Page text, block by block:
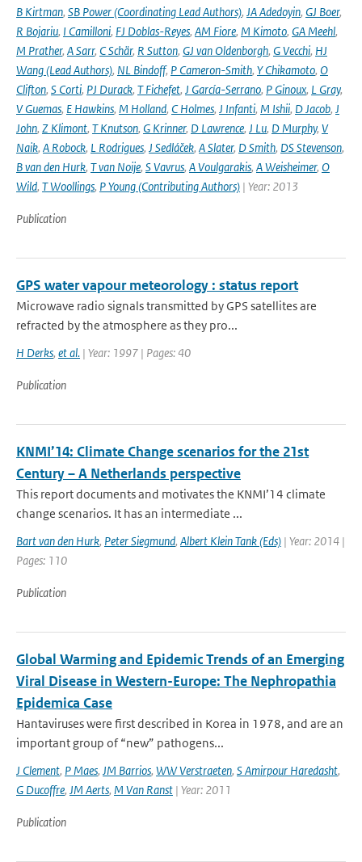
B Kirtman, SB Power (Coordinating Lead Authors), JA Adedoyin, GJ Boer,
R Bojariu, I Camilloni, FJ Doblas-Reyes, AM Fiore, M Kimoto, GA Meehl,
M Prather, A Sarr, C Schär, R Sutton, GJ van Oldenborgh, G Vecchi, HJ
Wang (Lead Authors), NL Bindoff, P Cameron-Smith, Y Chikamoto, O
Clifton, S Corti, PJ Durack, T Fichefet, J García-Serrano, P Ginoux, L Gray,
V Guemas, E Hawkins, M Holland, C Holmes, J Infanti, M Ishii, D Jacob, J
John, Z Klimont, T Knutson, G Krinner, D Lawrence, J Lu, D Murphy, V
Naik, A Robock, L Rodrigues, J Sedláček, A Slater, D Smith, DS Stevenson,
B van den Hurk, T van Noije, S Vavrus, A Voulgarakis, A Weisheimer, O
Wild, T Woollings, P Young (Contributing Authors) | Year: 2013
Publication
GPS water vapour meteorology : status report
Microwave radio signals transmitted by GPS satellites are
refracted by the atmosphere as they pro...
H Derks, et al. | Year: 1997 | Pages: 40
Publication
KNMI’14: Climate Change scenarios for the 21st
Century – A Netherlands perspective
This report documents and motivates the KNMI’14 climate
change scenarios. It has an intermediate ...
Bart van den Hurk, Peter Siegmund, Albert Klein Tank (Eds) | Year: 2014 |
Pages: 110
Publication
Global Warming and Epidemic Trends of an Emerging
Viral Disease in Western-Europe: The Nephropathia
Epidemica Case
Hantaviruses were first described in Korea in 1978, and are an
important group of “new” pathogens...
J Clement, P Maes, JM Barrios, WW Verstraeten, S Amirpour Haredasht,
G Ducoffre, JM Aerts, M Van Ranst | Year: 2011
Publication